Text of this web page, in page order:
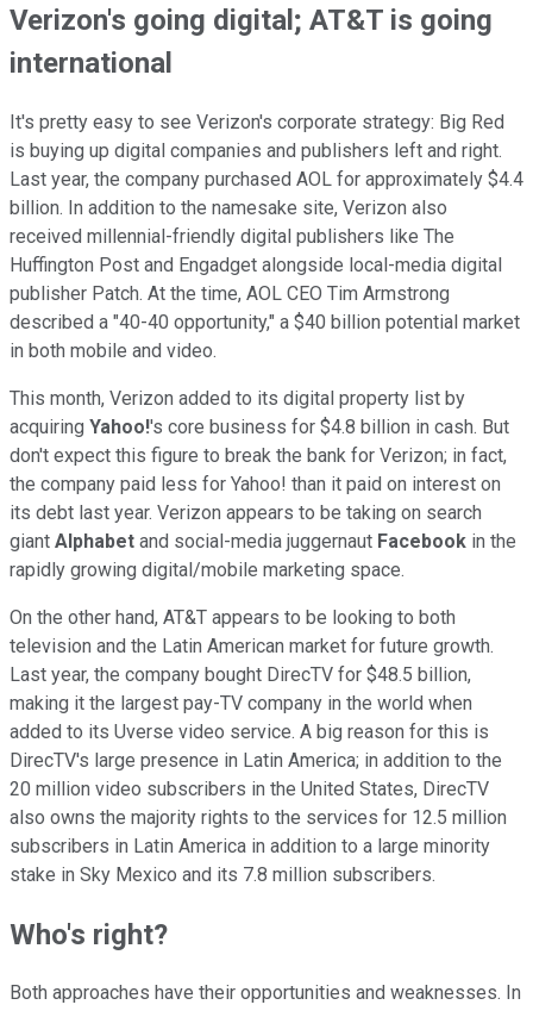
Verizon's going digital; AT&T is going
international
It's pretty easy to see Verizon's corporate strategy: Big Red
is buying up digital companies and publishers left and right.
Last year, the company purchased AOL for approximately $4.4
billion. In addition to the namesake site, Verizon also
received millennial-friendly digital publishers like The
Huffington Post and Engadget alongside local-media digital
publisher Patch. At the time, AOL CEO Tim Armstrong
described a "40-40 opportunity," a $40 billion potential market
in both mobile and video.
This month, Verizon added to its digital property list by
acquiring Yahoo!'s core business for $4.8 billion in cash. But
don't expect this figure to break the bank for Verizon; in fact,
the company paid less for Yahoo! than it paid on interest on
its debt last year. Verizon appears to be taking on search
giant Alphabet and social-media juggernaut Facebook in the
rapidly growing digital/mobile marketing space.
On the other hand, AT&T appears to be looking to both
television and the Latin American market for future growth.
Last year, the company bought DirecTV for $48.5 billion,
making it the largest pay-TV company in the world when
added to its Uverse video service. A big reason for this is
DirecTV's large presence in Latin America; in addition to the
20 million video subscribers in the United States, DirecTV
also owns the majority rights to the services for 12.5 million
subscribers in Latin America in addition to a large minority
stake in Sky Mexico and its 7.8 million subscribers.
Who's right?
Both approaches have their opportunities and weaknesses. In